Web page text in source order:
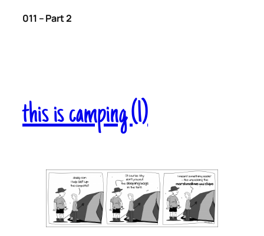
011 – Part 2
this is camping (1)